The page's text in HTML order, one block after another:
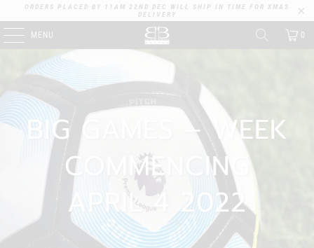
ORDERS PLACED BY 11AM 22ND DEC WILL SHIP IN TIME FOR XMAS
DELIVERY
MENU 0
BIG GAMES – WEEK
COMMENCING
APRIL 4 2022